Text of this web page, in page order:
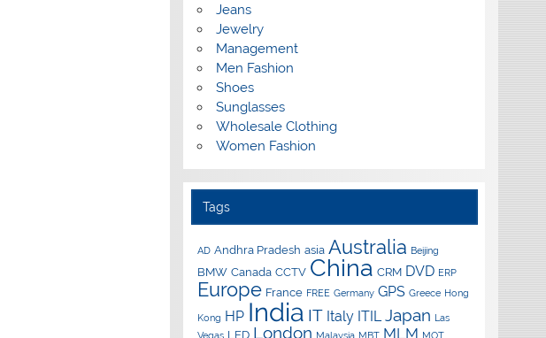
Jeans
Jewelry
Management
Men Fashion
Shoes
Sunglasses
Wholesale Clothing
Women Fashion
Tags
AD Andhra Pradesh asia Australia Beijing
BMW Canada CCTV China CRM DVD ERP
Europe France FREE Germany GPS Greece Hong
Kong HP India IT Italy ITIL Japan Las
Vegas LED London Malaysia MBT MLM MOT